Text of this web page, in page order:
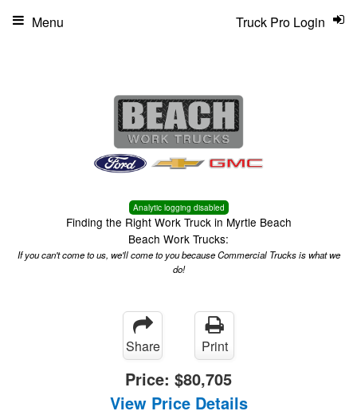
Analytic logging disabled
Finding the Right Work Truck in Myrtle Beach
Beach Work Trucks:
If you can't come to us, we'll come to you because Commercial Trucks is what we
do!
Truck Pro Login
Menu
Share Print
Price: $80,705
View Price Details